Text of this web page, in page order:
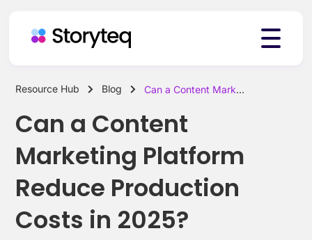
Solutions
Resources
Resource Hub Blog Can a Content Marketing Platform Reduce Production Costs in 2025?
Can a Content
Marketing Platform
Reduce Production
Costs in 2025?